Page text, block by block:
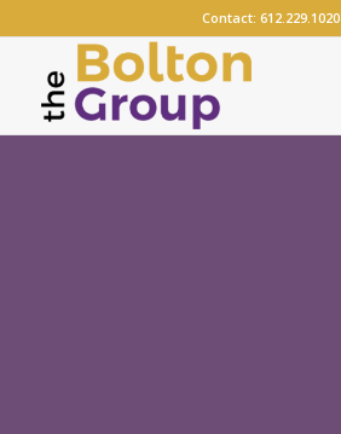
Contact: 612.229.1020